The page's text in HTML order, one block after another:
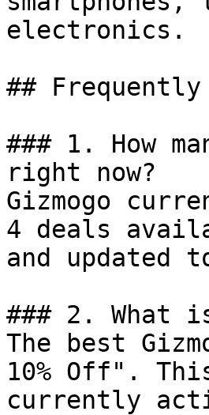
electronics.
## Frequently
### 1. How
right now?
Gizmogo
4 deals
and updated
### 2. What
The best
10% Off".
currently